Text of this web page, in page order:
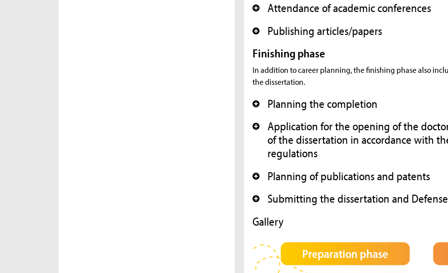
+ Attendance of academic conferences
+
Publishing articles/papers
Finishing phase
In addition to career planning, the finishing phase also
the dissertation.
+
Planning the completion
+ Application for the opening of the
of the dissertation in accordance with
regulations
+
Planning of publications and patents
+
Submitting the dissertation and
Gallery